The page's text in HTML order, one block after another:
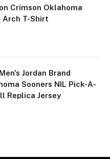
Crimson Oklahoma
Arch T-Shirt
Jordan Brand
Sooners NIL Pick-A-
Replica Jersey